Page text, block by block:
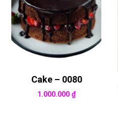
Cake – 0080
1.000.000 ₫